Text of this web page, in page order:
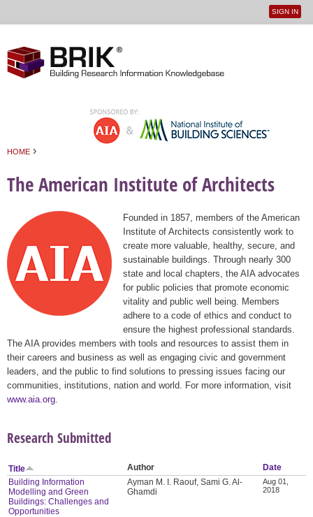
User
SIGN IN
HOME ›
The American Institute of Architects
Founded in 1857, members of the American
Institute of Architects consistently work to
create more valuable, healthy, secure, and
sustainable buildings. Through nearly 300
state and local chapters, the AIA advocates
for public policies that promote economic
vitality and public well being. Members
adhere to a code of ethics and conduct to
ensure the highest professional standards.
The AIA provides members with tools and resources to assist them in
their careers and business as well as engaging civic and government
leaders, and the public to find solutions to pressing issues facing our
communities, institutions, nation and world. For more information, visit
www.aia.org
Research Submitted
Title Author
Date
Building Information
Modelling and Green
Buildings: Challenges and
Opportunities
Ayman M. I. Raouf, Sami G. Al-
Ghamdi
Aug 01,
2018